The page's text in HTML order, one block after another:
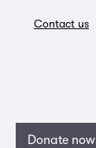
Contact us
Donate now